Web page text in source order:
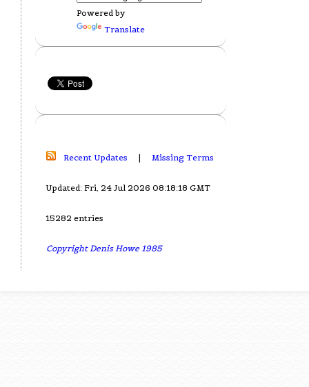
Powered by
Translate
Recent Updates | Missing Terms
Updated: Fri, 24 Jul 2026 08:18:18 GMT
15282 entries
Copyright Denis Howe 1985